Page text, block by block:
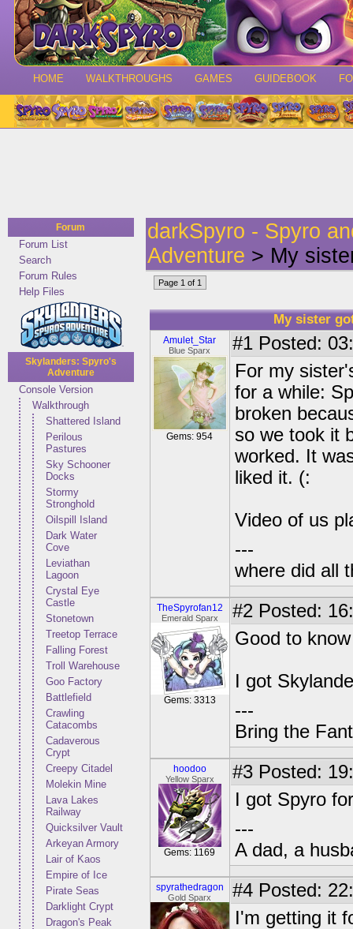
HOME WALKTHROUGHS GAMES GUIDEBOOK
Forum
Forum List
Search
Forum Rules
Help Files
Skylanders: Spyro's
Adventure
Console Version
Walkthrough
Shattered Island
Perilous
Pastures
Sky Schooner
Docks
Stormy
Stronghold
Oilspill Island
Dark Water
Cove
Leviathan
Lagoon
Crystal Eye
Castle
Stonetown
Treetop Terrace
Falling Forest
Troll Warehouse
Goo Factory
Battlefield
Crawling
Catacombs
Cadaverous
Crypt
Creepy Citadel
Molekin Mine
Lava Lakes
Railway
Quicksilver Vault
Arkeyan Armory
Lair of Kaos
Empire of Ice
Pirate Seas
Darklight Crypt
Dragon's Peak
darkSpyro - Spyro
Adventure > My
Page 1 of 1
My sister
Amulet_Star
Blue Sparx
Gems: 954
#1 Posted:
For my
for a while:
broken
so we took it
worked. It
liked it. (:
Video of us
---
where did all
TheSpyrofan12
Emerald Sparx
Gems: 3313
#2 Posted:
Good to
I got
---
Bring the
hoodoo
Yellow Sparx
Gems: 1169
#3 Posted:
I got Spyro
---
A dad, a
spyrathedragon
Gold Sparx #4 Posted:
I'm getting it